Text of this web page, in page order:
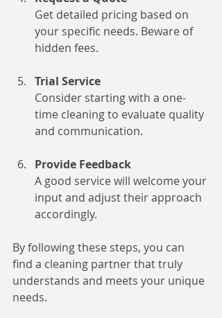
Get detailed pricing based on
your specific needs. Beware of
hidden fees.
Trial Service
Consider starting with a one-
time cleaning to evaluate quality
and communication.
Provide Feedback
A good service will welcome your
input and adjust their approach
accordingly.
By following these steps, you can
find a cleaning partner that truly
understands and meets your unique
needs.